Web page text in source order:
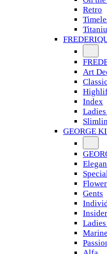
Retro
Art
Classic
Index
GEORGE
Flower
Gents
Insider
Marine